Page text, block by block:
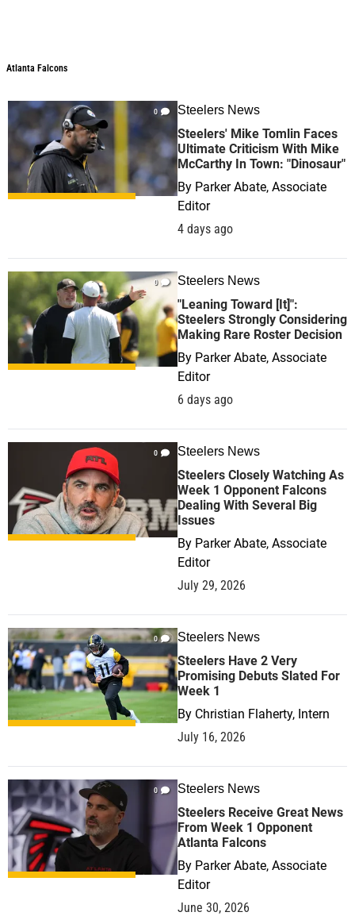
Atlanta Falcons
0 Steelers News
Steelers' Mike Tomlin Faces
Ultimate Criticism With Mike
McCarthy In Town: "Dinosaur"
By Parker Abate, Associate
Editor
4 days ago
0 Steelers News
"Leaning Toward [It]":
Steelers Strongly Considering
Making Rare Roster Decision
By Parker Abate, Associate
Editor
6 days ago
0 Steelers News
Steelers Closely Watching As
Week 1 Opponent Falcons
Dealing With Several Big
Issues
By Parker Abate, Associate
Editor
July 29, 2026
0 Steelers News
Steelers Have 2 Very
Promising Debuts Slated For
Week 1
By Christian Flaherty, Intern
July 16, 2026
0 Steelers News
Steelers Receive Great News
From Week 1 Opponent
Atlanta Falcons
By Parker Abate, Associate
Editor
June 30, 2026